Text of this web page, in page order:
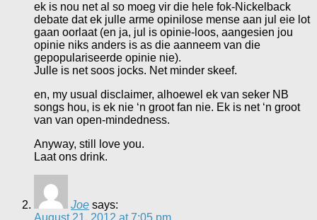
ek is nou net al so moeg vir die hele fok-Nickelback
debate dat ek julle arme opinilose mense aan jul eie lot
gaan oorlaat (en ja, jul is opinie-loos, aangesien jou
opinie niks anders is as die aanneem van die
gepopulariseerde opinie nie).
Julle is net soos jocks. Net minder skeef.
en, my usual disclaimer, alhoewel ek van seker NB
songs hou, is ek nie ‘n groot fan nie. Ek is net ‘n groot
van van open-mindedness.
Anyway, still love you.
Laat ons drink.
Joe says: